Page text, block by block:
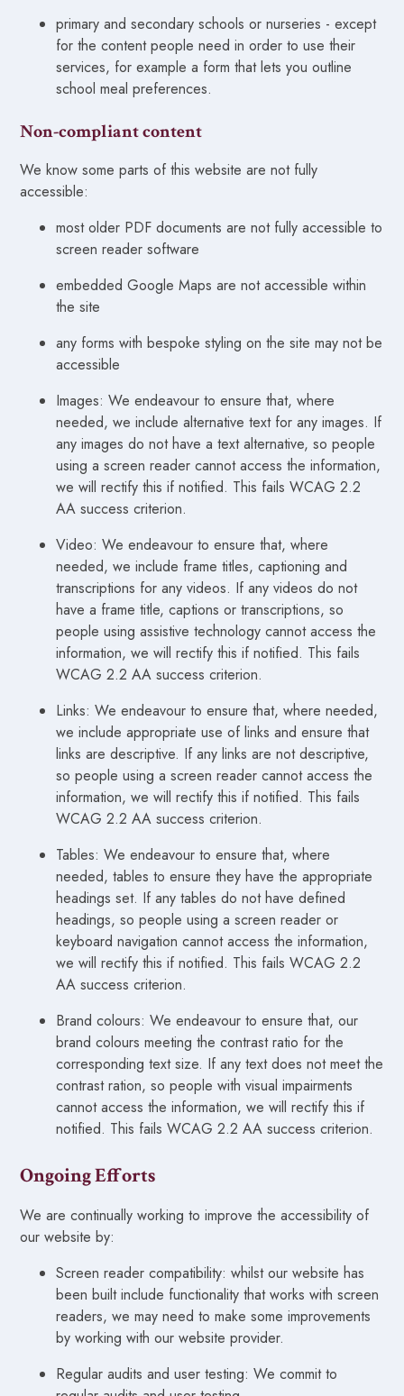
primary and secondary schools or nurseries - except
for the content people need in order to use their
services, for example a form that lets you outline
school meal preferences.
Non-compliant content
We know some parts of this website are not fully
accessible:
most older PDF documents are not fully accessible to
screen reader software
embedded Google Maps are not accessible within
the site
any forms with bespoke styling on the site may not be
accessible
Images: We endeavour to ensure that, where
needed, we include alternative text for any images. If
any images do not have a text alternative, so people
using a screen reader cannot access the information,
we will rectify this if notified. This fails WCAG 2.2
AA success criterion.
Video: We endeavour to ensure that, where
needed, we include frame titles, captioning and
transcriptions for any videos. If any videos do not
have a frame title, captions or transcriptions, so
people using assistive technology cannot access the
information, we will rectify this if notified. This fails
WCAG 2.2 AA success criterion.
Links: We endeavour to ensure that, where needed,
we include appropriate use of links and ensure that
links are descriptive. If any links are not descriptive,
so people using a screen reader cannot access the
information, we will rectify this if notified. This fails
WCAG 2.2 AA success criterion.
Tables: We endeavour to ensure that, where
needed, tables to ensure they have the appropriate
headings set. If any tables do not have defined
headings, so people using a screen reader or
keyboard navigation cannot access the information,
we will rectify this if notified. This fails WCAG 2.2
AA success criterion.
Brand colours: We endeavour to ensure that, our
brand colours meeting the contrast ratio for the
corresponding text size. If any text does not meet the
contrast ration, so people with visual impairments
cannot access the information, we will rectify this if
notified. This fails WCAG 2.2 AA success criterion.
Ongoing Efforts
We are continually working to improve the accessibility of
our website by:
Screen reader compatibility: whilst our website has
been built include functionality that works with screen
readers, we may need to make some improvements
by working with our website provider.
Regular audits and user testing: We commit to